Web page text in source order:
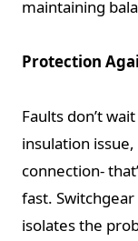
maintaining
Protection
Faults don’t
insulation
connection-
fast.
isolates the